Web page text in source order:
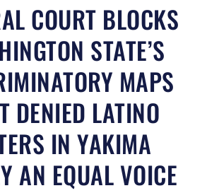
COURT BLOCKS
STATE’S
MAPS
DENIED LATINO
IN YAKIMA
AN EQUAL VOICE